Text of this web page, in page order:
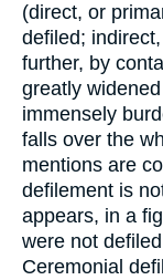
(direct, or
defiled;
further, by
greatly
immensely
falls over the
mentions are
defilement is
appears, in a
were not
Ceremonial